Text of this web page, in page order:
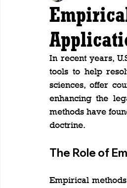
In recent years,
tools to help
sciences, offer
enhancing the
methods have
doctrine.
The Role of
Empirical